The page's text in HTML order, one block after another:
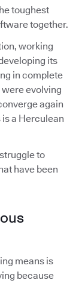
toughest
together.
working
its
in complete
evolving
again
a Herculean
to
have been
means is
because